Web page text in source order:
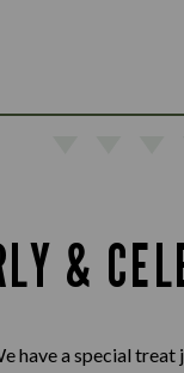
&
have a special treat